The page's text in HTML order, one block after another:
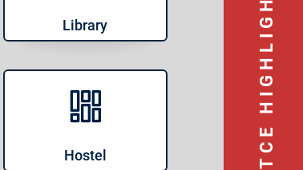
Library
Hostel TCE HIGHLIGHTS